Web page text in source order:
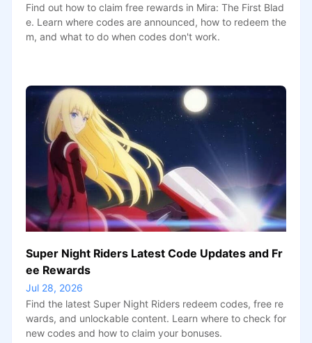
Find out how to claim free rewards in Mira: The First Blad
e. Learn where codes are announced, how to redeem the
m, and what to do when codes don't work.
Super Night Riders Latest Code Updates and Fr
ee Rewards
Jul 28, 2026
Find the latest Super Night Riders redeem codes, free re
wards, and unlockable content. Learn where to check for
new codes and how to claim your bonuses.